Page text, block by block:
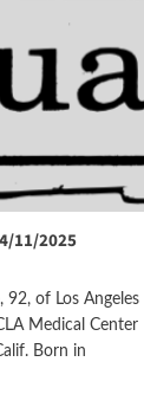
11/2025
92, of Los Angeles
Medical Center
Born in